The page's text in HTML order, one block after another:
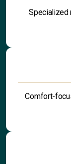
Specialized
Comfort-